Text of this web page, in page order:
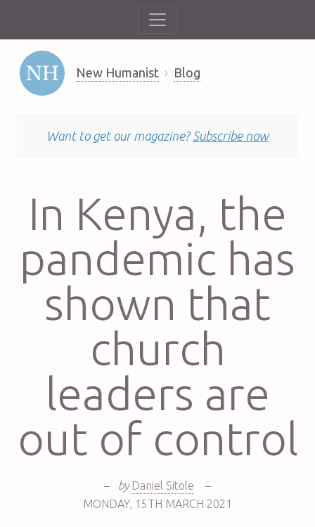
New Humanist Blog
Want to get our magazine? Subscribe now
In Kenya, the
pandemic has
shown that
church
leaders are
out of control
– by Daniel Sitole
–
MONDAY, 15TH MARCH 2021